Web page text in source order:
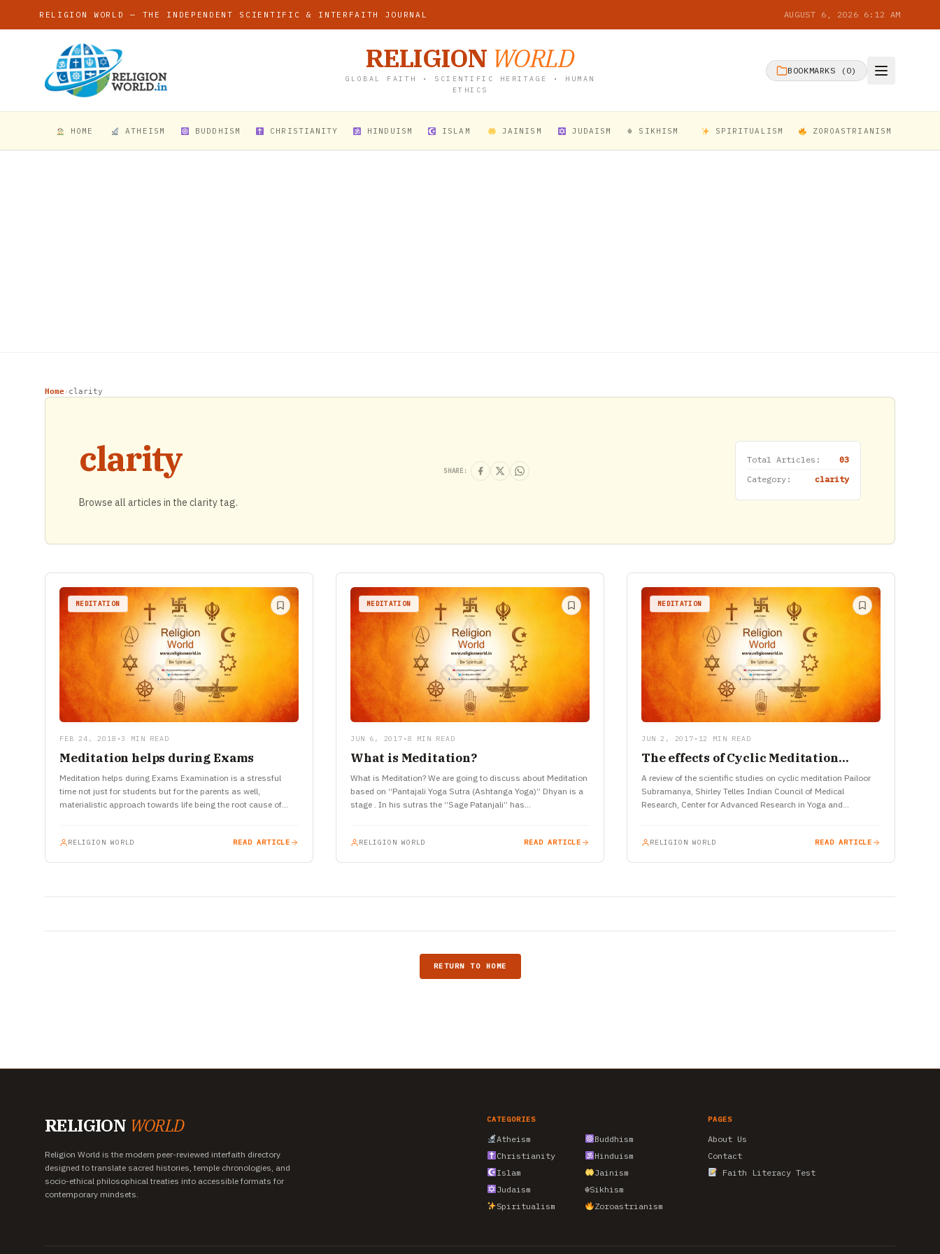
RELIGION WORLD — THE INDEPENDENT SCIENTIFIC & INTERFAITH JOURNAL AUGUST 6, 2026 6:12 AM
RELIGION WORLD
GLOBAL FAITH • SCIENTIFIC HERITAGE • HUMAN
ETHICS
BOOKMARKS ( 0)
HOME ATHEISM BUDDHISM CHRISTIANITY HINDUISM ISLAM JAINISM JUDAISM ☬ SIKHISM SPIRITUALISM ZOROASTRIANISM
Home› clarity
clarity
Browse all articles in the clarity tag.
SHARE:
Total Articles:
03
Category:
clarity
MEDITATION
FEB 24, 2018 • 3 MIN READ
Meditation helps during Exams
Meditation helps during Exams Examination is a stressful
time not just for students but for the parents as well,
materialistic approach towards life being the root cause of…
RELIGION WORLD READ ARTICLE
MEDITATION
JUN 6, 2017 • 8 MIN READ
What is Meditation?
What is Meditation? We are going to discuss about Meditation
based on “Pantajali Yoga Sutra (Ashtanga Yoga)” Dhyan is a
stage . In his sutras the “Sage Patanjali” has…
RELIGION WORLD READ ARTICLE
MEDITATION
JUN 2, 2017 • 12 MIN READ
The effects of Cyclic Meditation…
A review of the scientific studies on cyclic meditation Pailoor
Subramanya, Shirley Telles Indian Council of Medical
Research, Center for Advanced Research in Yoga and
RELIGION WORLD READ ARTICLE
RETURN TO HOME
RELIGION WORLD
Religion World is the modern peer-reviewed interfaith directory
designed to translate sacred histories, temple chronologies, and
socio-ethical philosophical treaties into accessible formats for
contemporary mindsets.
CATEGORIES
Atheism
Buddhism
Christianity
Hinduism
Islam
Jainism
Judaism
☬Sikhism
Spiritualism
Zoroastrianism
PAGES
About Us
Contact
Faith Literacy Test